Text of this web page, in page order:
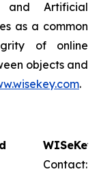
and Artificial
as a common
of online
objects and
.
Contact: